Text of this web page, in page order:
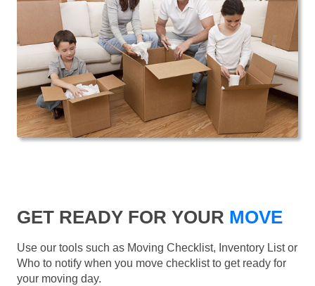
GET READY FOR YOUR MOVE
Use our tools such as Moving Checklist, Inventory List or
Who to notify when you move checklist to get ready for
your moving day.